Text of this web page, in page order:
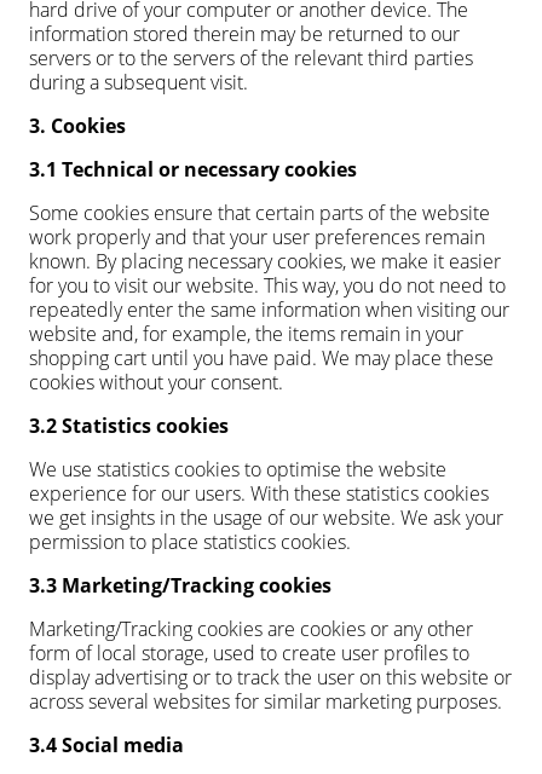
hard drive of your computer or another device. The
information stored therein may be returned to our
servers or to the servers of the relevant third parties
during a subsequent visit.
3. Cookies
3.1 Technical or necessary cookies
Some cookies ensure that certain parts of the website
work properly and that your user preferences remain
known. By placing necessary cookies, we make it easier
for you to visit our website. This way, you do not need to
repeatedly enter the same information when visiting our
website and, for example, the items remain in your
shopping cart until you have paid. We may place these
cookies without your consent.
3.2 Statistics cookies
We use statistics cookies to optimise the website
experience for our users. With these statistics cookies
we get insights in the usage of our website. We ask your
permission to place statistics cookies.
3.3 Marketing/Tracking cookies
Marketing/Tracking cookies are cookies or any other
form of local storage, used to create user profiles to
display advertising or to track the user on this website or
across several websites for similar marketing purposes.
3.4 Social media